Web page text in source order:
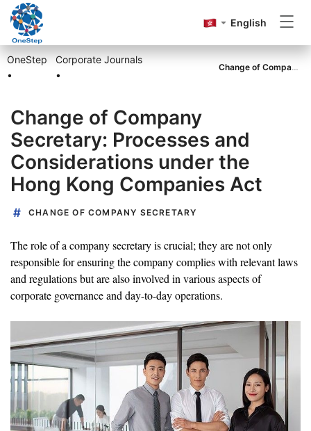
Incorporation
Annual Return
Accounting&Tax
Others
Go to OneStep
English
OneStep
•
Corporate Journals
•
Change of Company Secretary: Processes and Considerations under the Hong Kong Companies Act
Change of Company
Secretary: Processes and
Considerations under the
Hong Kong Companies Act
CHANGE OF COMPANY SECRETARY
The role of a company secretary is crucial; they are not only
responsible for ensuring the company complies with relevant laws
and regulations but are also involved in various aspects of
corporate governance and day-to-day operations.